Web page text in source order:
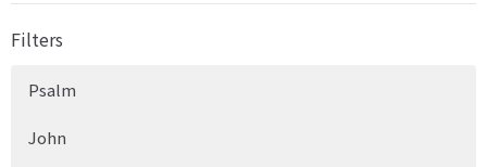
Filters
Psalm
John